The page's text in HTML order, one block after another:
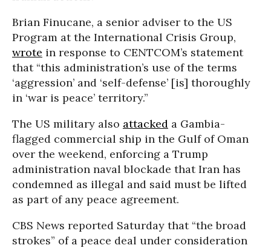
Brian Finucane, a senior adviser to the US
Program at the International Crisis Group,
wrote in response to CENTCOM’s statement
that “this administration’s use of the terms
‘aggression’ and ‘self-defense’ [is] thoroughly
in ‘war is peace’ territory.”
The US military also attacked a Gambia-
flagged commercial ship in the Gulf of Oman
over the weekend, enforcing a Trump
administration naval blockade that Iran has
condemned as illegal and said must be lifted
as part of any peace agreement.
CBS News reported Saturday that “the broad
strokes” of a peace deal under consideration